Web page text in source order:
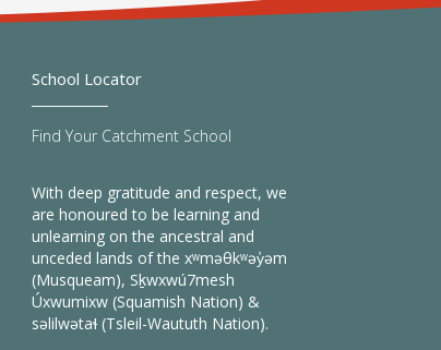
School Locator
Find Your Catchment School
With deep gratitude and respect, we
are honoured to be learning and
unlearning on the ancestral and
unceded lands of the xʷməθkʷəy̓əm
(Musqueam), Sḵwxwú7mesh
Úxwumixw (Squamish Nation) &
səlilwətaɬ (Tsleil-Waututh Nation).